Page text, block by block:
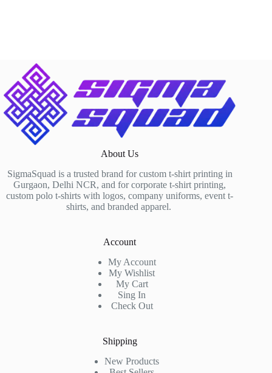
About Us
SigmaSquad is a trusted brand for custom t-shirt printing in
Gurgaon, Delhi NCR, and for corporate t-shirt printing,
custom polo t-shirts with logos, company uniforms, event t-
shirts, and branded apparel.
Account
My Account
My Wishlist
My Cart
Sing In
Check Out
Shipping
New Products